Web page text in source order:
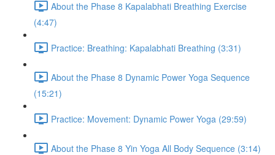
About the Phase 8 Kapalabhati Breathing Exercise
(4:47)
Practice: Breathing: Kapalabhati Breathing (3:31)
About the Phase 8 Dynamic Power Yoga Sequence
(15:21)
Practice: Movement: Dynamic Power Yoga (29:59)
About the Phase 8 Yin Yoga All Body Sequence (3:14)